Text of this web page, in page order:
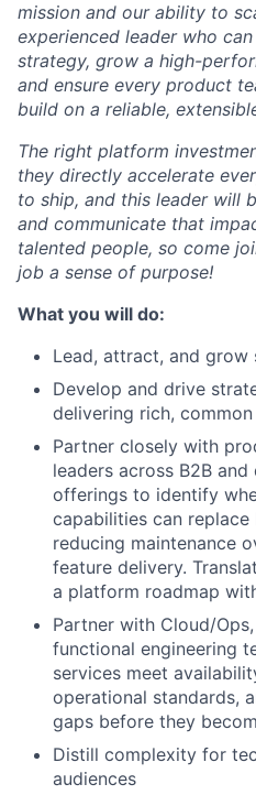
mission and our ability to
experienced leader who
strategy, grow a high-
and ensure every product
build on a reliable,
The right platform
they directly accelerate
to ship, and this leader will
and communicate that
talented people, so come
job a sense of purpose!
What you will do:
Lead, attract, and
Develop and drive
delivering rich,
Partner closely with
leaders across B2B
offerings to identify
capabilities can replace
reducing maintenance
feature delivery.
a platform roadmap
Partner with Cloud/
functional engineering
services meet
operational standards,
gaps before they
Distill complexity for
audiences